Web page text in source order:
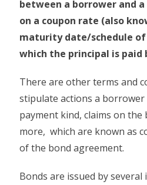
between a borrower and
on a coupon rate (also
maturity date/schedule of
which the principal is paid
There are other terms and
stipulate actions a borrower
payment kind, claims on the
more, which are known as
of the bond agreement.
Bonds are issued by